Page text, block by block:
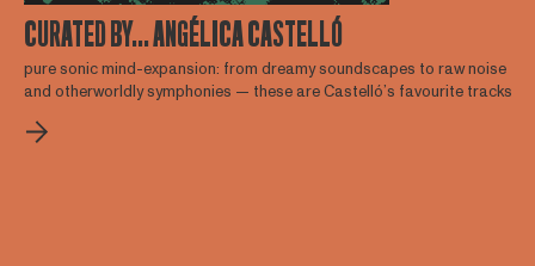
CURATED BY... ANGÉLICA CASTELLÓ
pure sonic mind-expansion: from dreamy soundscapes to raw noise
and otherworldly symphonies — these are Castelló’s favourite tracks